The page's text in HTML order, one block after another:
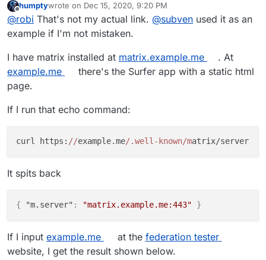
make sure to have your friend enter the full URL:
https://sub.domain.com
Offline
humptywrote on Dec 15, 2020, 9:20 PM
last edited by
@robi That's not my actual link. @subven used it as an
example if I'm not mistaken.
I have matrix installed at matrix.example.me
. At
example.me
there's the Surfer app with a static html
page.
If I run that echo command:
curl https: //example.me/.well-known/m
It spits back
{ "m.server" : "matrix.example.me:443" }
If I input example.me at the federation tester
website, I get the result shown below.